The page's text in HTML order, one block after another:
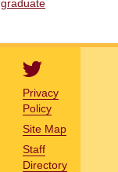
graduate
Privacy
Policy
Site Map
Staff
Directory